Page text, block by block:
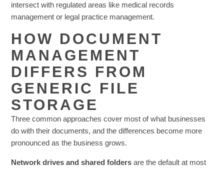
intersect with regulated areas like medical records
management or legal practice management.
HOW DOCUMENT
MANAGEMENT
DIFFERS FROM
GENERIC FILE
STORAGE
Three common approaches cover most of what businesses
do with their documents, and the differences become more
pronounced as the business grows.
Network drives and shared folders are the default at most